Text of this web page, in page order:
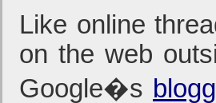
Like online
on the web
Google�s